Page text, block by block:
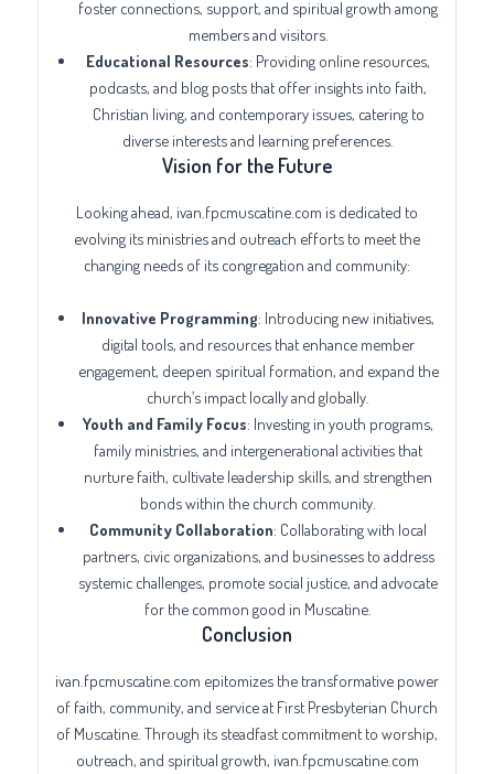
foster connections, support, and spiritual growth among
members and visitors.
Educational Resources: Providing online resources,
podcasts, and blog posts that offer insights into faith,
Christian living, and contemporary issues, catering to
diverse interests and learning preferences.
Vision for the Future
Looking ahead, ivan.fpcmuscatine.com is dedicated to
evolving its ministries and outreach efforts to meet the
changing needs of its congregation and community:
Innovative Programming: Introducing new initiatives,
digital tools, and resources that enhance member
engagement, deepen spiritual formation, and expand the
church’s impact locally and globally.
Youth and Family Focus: Investing in youth programs,
family ministries, and intergenerational activities that
nurture faith, cultivate leadership skills, and strengthen
bonds within the church community.
Community Collaboration: Collaborating with local
partners, civic organizations, and businesses to address
systemic challenges, promote social justice, and advocate
for the common good in Muscatine.
Conclusion
ivan.fpcmuscatine.com epitomizes the transformative power
of faith, community, and service at First Presbyterian Church
of Muscatine. Through its steadfast commitment to worship,
outreach, and spiritual growth, ivan.fpcmuscatine.com